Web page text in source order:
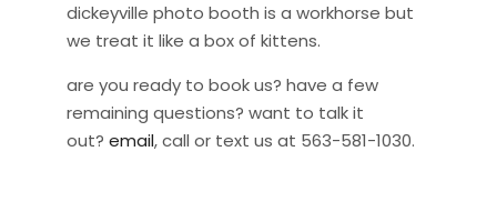
dickeyville photo booth is a workhorse but
we treat it like a box of kittens.
are you ready to book us? have a few
remaining questions? want to talk it
out? email, call or text us at 563-581-1030.